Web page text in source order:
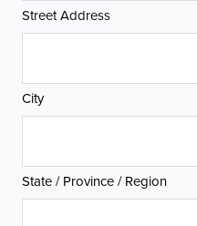
Street Address
City
State / Province / Region